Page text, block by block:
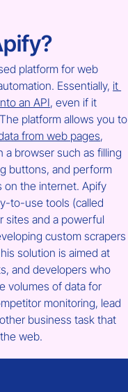
platform for web
Essentially, it
an API, even if it
platform allows you to
from web pages,
a browser such as filling
buttons, and perform
on the internet. Apify
to-use tools (called
sites and a powerful
custom scrapers
solution is aimed at
and developers who
volumes of data for
monitoring, lead
business task that
web.